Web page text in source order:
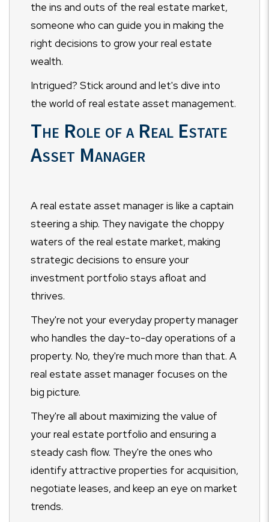
the ins and outs of the real estate market,
someone who can guide you in making the
right decisions to grow your real estate
wealth.
Intrigued? Stick around and let's dive into
the world of real estate asset management.
The Role of a Real Estate
Asset Manager
A real estate asset manager is like a captain
steering a ship. They navigate the choppy
waters of the real estate market, making
strategic decisions to ensure your
investment portfolio stays afloat and
thrives.
They're not your everyday property manager
who handles the day-to-day operations of a
property. No, they're much more than that. A
real estate asset manager focuses on the
big picture.
They're all about maximizing the value of
your real estate portfolio and ensuring a
steady cash flow. They're the ones who
identify attractive properties for acquisition,
negotiate leases, and keep an eye on market
trends.